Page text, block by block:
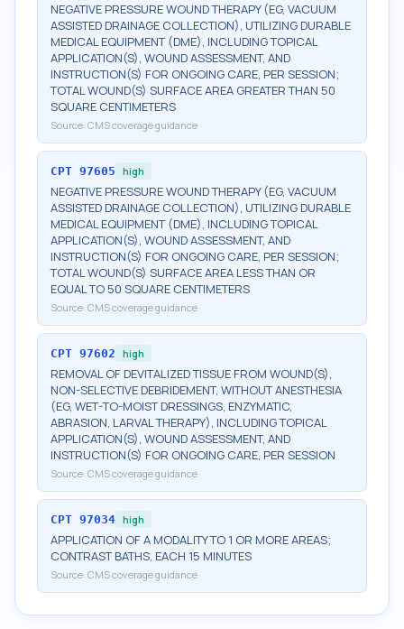
NEGATIVE PRESSURE WOUND THERAPY (EG, VACUUM
ASSISTED DRAINAGE COLLECTION), UTILIZING DURABLE
MEDICAL EQUIPMENT (DME), INCLUDING TOPICAL
APPLICATION(S), WOUND ASSESSMENT, AND
INSTRUCTION(S) FOR ONGOING CARE, PER SESSION;
TOTAL WOUND(S) SURFACE AREA GREATER THAN 50
SQUARE CENTIMETERS
Source: CMS coverage guidance
CPT 97605 high
NEGATIVE PRESSURE WOUND THERAPY (EG, VACUUM
ASSISTED DRAINAGE COLLECTION), UTILIZING DURABLE
MEDICAL EQUIPMENT (DME), INCLUDING TOPICAL
APPLICATION(S), WOUND ASSESSMENT, AND
INSTRUCTION(S) FOR ONGOING CARE, PER SESSION;
TOTAL WOUND(S) SURFACE AREA LESS THAN OR
EQUAL TO 50 SQUARE CENTIMETERS
Source: CMS coverage guidance
CPT 97602 high
REMOVAL OF DEVITALIZED TISSUE FROM WOUND(S),
NON-SELECTIVE DEBRIDEMENT, WITHOUT ANESTHESIA
(EG, WET-TO-MOIST DRESSINGS, ENZYMATIC,
ABRASION, LARVAL THERAPY), INCLUDING TOPICAL
APPLICATION(S), WOUND ASSESSMENT, AND
INSTRUCTION(S) FOR ONGOING CARE, PER SESSION
Source: CMS coverage guidance
CPT 97034 high
APPLICATION OF A MODALITY TO 1 OR MORE AREAS;
CONTRAST BATHS, EACH 15 MINUTES
Source: CMS coverage guidance